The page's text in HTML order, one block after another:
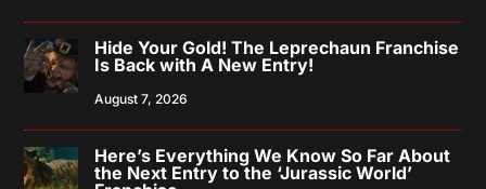
Hide Your Gold! The Leprechaun Franchise
Is Back with A New Entry!
August 7, 2026
Here’s Everything We Know So Far About
the Next Entry to the ‘Jurassic World’